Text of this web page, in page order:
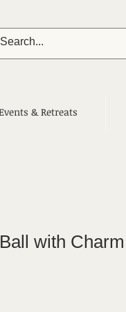
& Retreats
with Charm